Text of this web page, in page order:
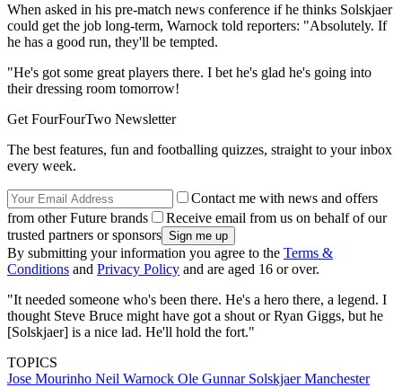
When asked in his pre-match news conference if he thinks Solskjaer
could get the job long-term, Warnock told reporters: "Absolutely. If
he has a good run, they'll be tempted.
"He's got some great players there. I bet he's glad he's going into
their dressing room tomorrow!
Get FourFourTwo Newsletter
The best features, fun and footballing quizzes, straight to your inbox
every week.
Contact me with news and offers
from other Future brands
Receive email from us on behalf of our
trusted partners or sponsors
By submitting your information you agree to the Terms &
Conditions and Privacy Policy and are aged 16 or over.
"It needed someone who's been there. He's a hero there, a legend. I
thought Steve Bruce might have got a shout or Ryan Giggs, but he
[Solskjaer] is a nice lad. He'll hold the fort."
TOPICS
Jose Mourinho Neil Warnock Ole Gunnar SolskjaerManchester